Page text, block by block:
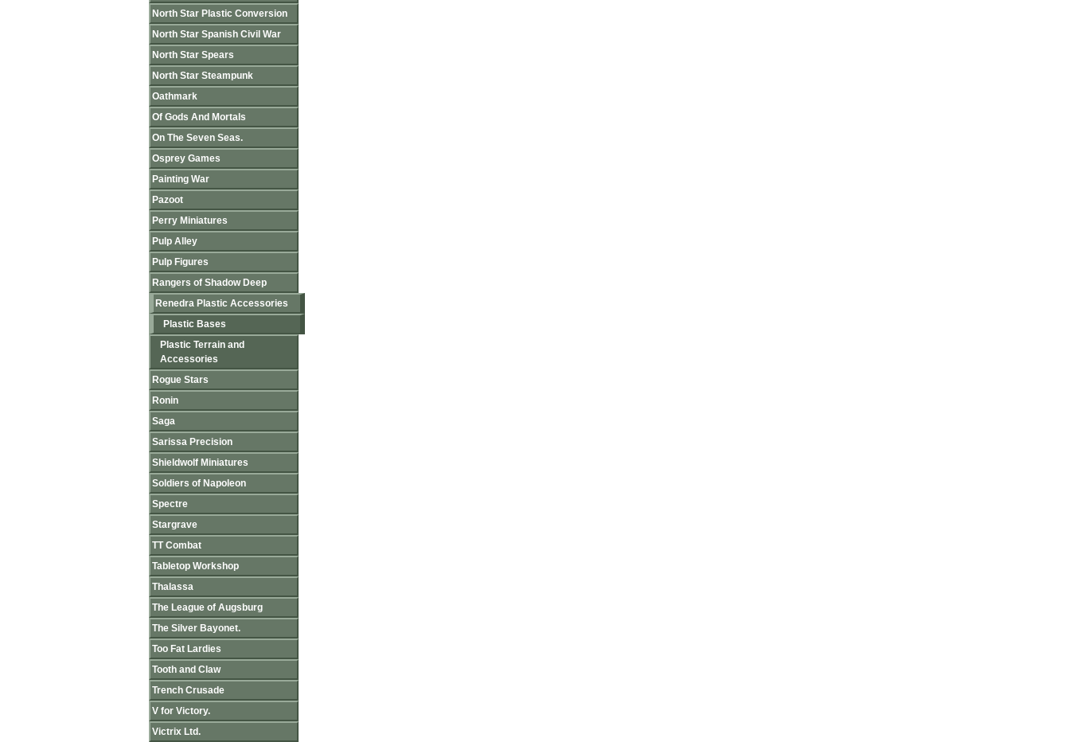
North Star Plastic Conversion
North Star Spanish Civil War
North Star Spears
North Star Steampunk
Oathmark
Of Gods And Mortals
On The Seven Seas.
Osprey Games
Painting War
Pazoot
Perry Miniatures
Pulp Alley
Pulp Figures
Rangers of Shadow Deep
Renedra Plastic Accessories
Plastic Bases
Plastic Terrain and
Accessories
Rogue Stars
Ronin
Saga
Sarissa Precision
Shieldwolf Miniatures
Soldiers of Napoleon
Spectre
Stargrave
TT Combat
Tabletop Workshop
Thalassa
The League of Augsburg
The Silver Bayonet.
Too Fat Lardies
Tooth and Claw
Trench Crusade
V for Victory.
Victrix Ltd.